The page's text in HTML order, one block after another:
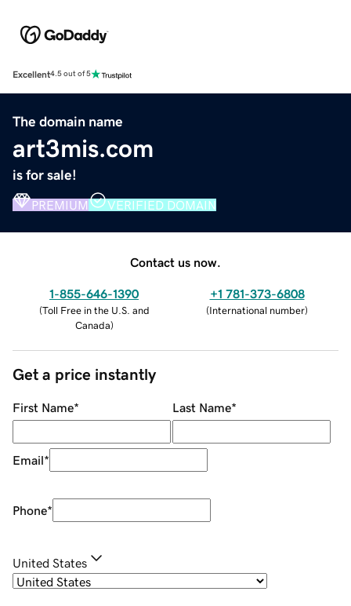
Excellent4.5 out of 5
The domain name
art3mis.com
is for sale!
PREMIUM VERIFIED DOMAIN
Contact us now.
1-855-646-1390
(Toll Free in the U.S. and
Canada)
+1 781-373-6808
(International number)
Get a price instantly
First Name* Last Name*
Email*
Phone*
United States